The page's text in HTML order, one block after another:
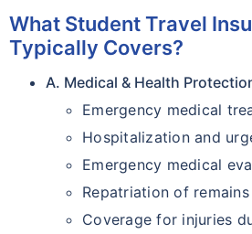
What Student Travel
Typically Covers?
A. Medical & Health
Emergency medical
Hospitalization and
Emergency medical
Repatriation of remains
Coverage for injuries